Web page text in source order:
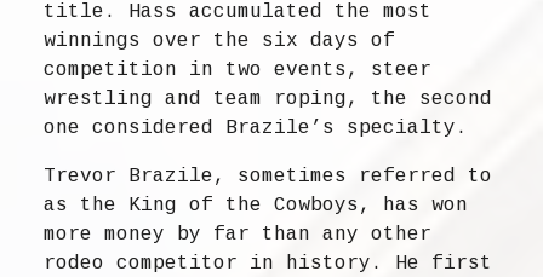
title. Hass accumulated the most
winnings over the six days of
competition in two events, steer
wrestling and team roping, the second
one considered Brazile’s specialty.
Trevor Brazile, sometimes referred to
as the King of the Cowboys, has won
more money by far than any other
rodeo competitor in history. He first